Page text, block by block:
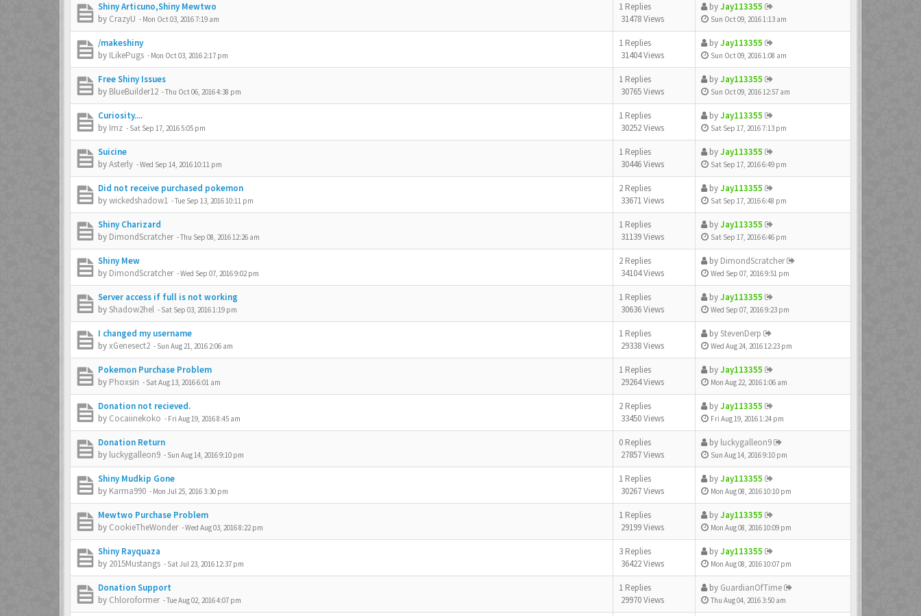
Shiny Articuno,Shiny Mewtwo
by CrazyU - Mon Oct 03, 2016 7:19 am
1 Replies
31478 Views
byJay113355
Sun Oct 09, 2016 1:13 am
/makeshiny
by ILikePugs - Mon Oct 03, 2016 2:17 pm
1 Replies
31404 Views
byJay113355
Sun Oct 09, 2016 1:08 am
Free Shiny Issues
by BlueBuilder12 -Thu Oct 06, 2016 4:38 pm
1 Replies
30765 Views
byJay113355
Sun Oct 09, 2016 12:57 am
Curiosity....
by Imz - Sat Sep 17, 2016 5:05 pm
1 Replies
30252 Views
byJay113355
Sat Sep 17, 2016 7:13 pm
Suicine
byAsterly -Wed Sep 14, 2016 10:11 pm
1 Replies
30446 Views
byJay113355
Sat Sep 17, 2016 6:49 pm
Did not receive purchased pokemon
bywickedshadow1 -Tue Sep 13, 2016 10:11 pm
2 Replies
33671 Views
byJay113355
Sat Sep 17, 2016 6:48 pm
Shiny Charizard
by DimondScratcher -Thu Sep 08, 2016 12:26 am
1 Replies
31139 Views
byJay113355
Sat Sep 17, 2016 6:46 pm
Shiny Mew
by DimondScratcher -Wed Sep 07, 2016 9:02 pm
2 Replies
34104 Views
by DimondScratcher
Wed Sep 07, 2016 9:51 pm
Server access if full is not working
byShadow2hel - Sat Sep 03, 2016 1:19 pm
1 Replies
30636 Views
byJay113355
Wed Sep 07, 2016 9:23 pm
I changed my username
byxGenesect2 - Sun Aug 21, 2016 2:06 am
1 Replies
29338 Views
byStevenDerp
Wed Aug 24, 2016 12:23 pm
Pokemon Purchase Problem
by Phoxsin - Sat Aug 13, 2016 6:01 am
1 Replies
29264 Views
byJay113355
Mon Aug 22, 2016 1:06 am
Donation not recieved.
by Cocaiinekoko - Fri Aug 19, 2016 8:45 am
2 Replies
33450 Views
byJay113355
Fri Aug 19, 2016 1:24 pm
Donation Return
by luckygalleon9 - Sun Aug 14, 2016 9:10 pm
0 Replies
27857 Views
by luckygalleon9
Sun Aug 14, 2016 9:10 pm
Shiny Mudkip Gone
by Karma990 - Mon Jul 25, 2016 3:30 pm
1 Replies
30267 Views
byJay113355
Mon Aug 08, 2016 10:10 pm
Mewtwo Purchase Problem
by CookieTheWonder -Wed Aug 03, 2016 8:22 pm
1 Replies
29199 Views
byJay113355
Mon Aug 08, 2016 10:09 pm
Shiny Rayquaza
by 2015Mustangs - Sat Jul 23, 2016 12:37 pm
3 Replies
36422 Views
byJay113355
Mon Aug 08, 2016 10:07 pm
Donation Support
by Chloroformer -Tue Aug 02, 2016 4:07 pm
1 Replies
29970 Views
by GuardianOfTime
Thu Aug 04, 2016 3:50 am